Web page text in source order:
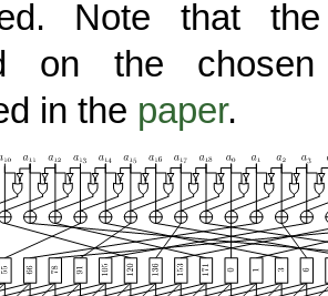
Note that
on the
in the paper.